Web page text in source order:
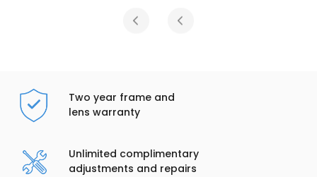
Two year frame and
lens warranty
Unlimited complimentary
adjustments and repairs